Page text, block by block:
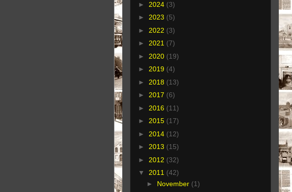
► 2024 (3)
► 2023 (5)
► 2022 (3)
► 2021 (7)
► 2020 (19)
► 2019 (4)
► 2018 (13)
► 2017 (6)
► 2016 (11)
► 2015 (17)
► 2014 (12)
► 2013 (15)
► 2012 (32)
▼ 2011 (42)
► November (1)